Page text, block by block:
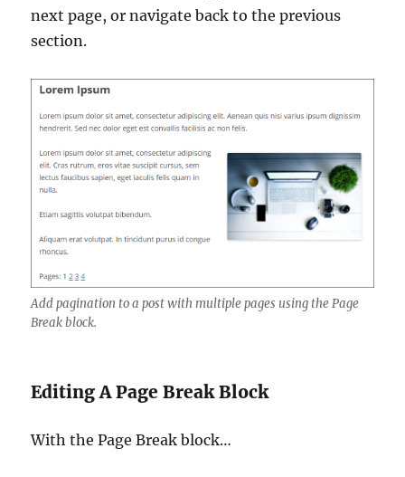
next page, or navigate back to the previous
section.
Add pagination to a post with multiple pages using the Page
Break block.
Editing A Page Break Block
With the Page Break block…